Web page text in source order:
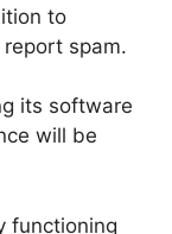
to
spam.
its software
will be
functioning